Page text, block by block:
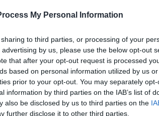
My Personal Information
to third parties, or processing of your
by us, please use the below opt-out
that after your opt-out request is processed
based on personal information utilized by us
prior to your opt-out. You may separately
information by third parties on the IAB’s list of
also be disclosed by us to third parties on the
further disclose it to other third parties.
STAN
sex tape